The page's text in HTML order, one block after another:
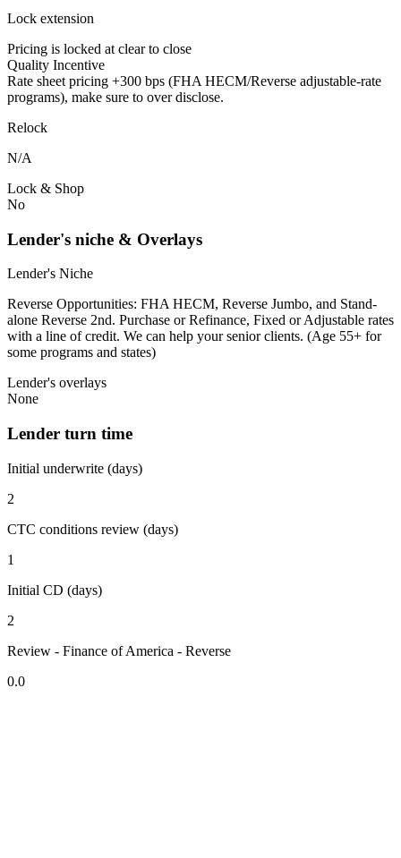
Lock extension
Pricing is locked at clear to close
Quality Incentive
Rate sheet pricing +300 bps (FHA HECM/Reverse adjustable-rate
programs), make sure to over disclose.
Relock
N/A
Lock & Shop
No
Lender's niche & Overlays
Lender's Niche
Reverse Opportunities: FHA HECM, Reverse Jumbo, and Stand-
alone Reverse 2nd. Purchase or Refinance, Fixed or Adjustable rates
with a line of credit. We can help your senior clients. (Age 55+ for
some programs and states)
Lender's overlays
None
Lender turn time
Initial underwrite (days)
2
CTC conditions review (days)
1
Initial CD (days)
2
Review - Finance of America - Reverse
0.0